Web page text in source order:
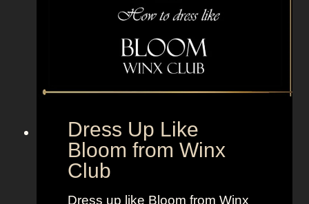
T
V
+
a
d
o
o
m
F
e
a
S
t
Dress Up Like
Bloom from Winx
Club
Dress up like Bloom from Winx